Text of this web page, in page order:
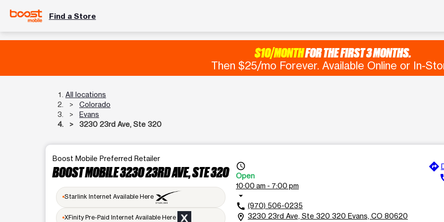
Find a Store
$10/MONTHFOR THE FIRST 3 MONTHS.
Then $25/mo Forever. Available Online or In-
All locations
Colorado
Evans
3230 23rd Ave, Ste 320
Boost Mobile Preferred Retailer
BOOST MOBILE 3230 23RD AVE, STE 320
Starlink Internet Available Here
XFinity Pre-Paid Internet Available Here
access_time
Open
10:00 am - 7:00 pm
arrow_drop_down
call (970) 506-0235
location_on 3230 23rd Ave, Ste 320 320 Evans, CO 80620
directions